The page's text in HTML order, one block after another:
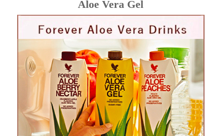
Aloe Vera Gel